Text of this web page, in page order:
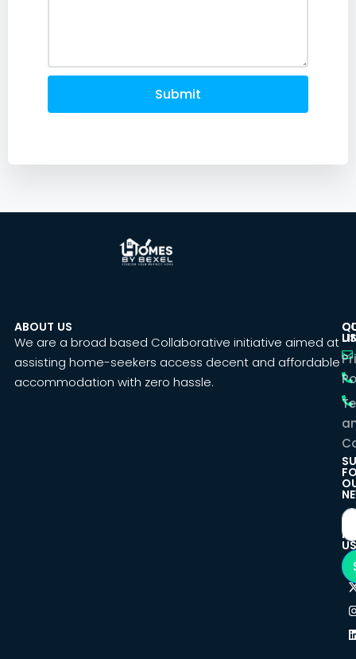
Submit
ABOUT US
We are a broad based Collaborative initiative aimed at
assisting home-seekers access decent and affordable
accommodation with zero hassle.